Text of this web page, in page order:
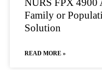
NURS FPX 4900
Family or
Solution
READ MORE »